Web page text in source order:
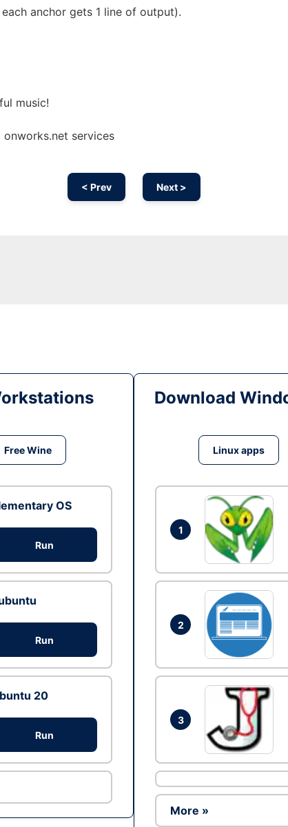
anchor gets 1 line of output).
music!
onworks.net services
< Prev Next >
Free Wine
OS
Run
Run
20
Run
Download
Linux apps
1
2
3
More »